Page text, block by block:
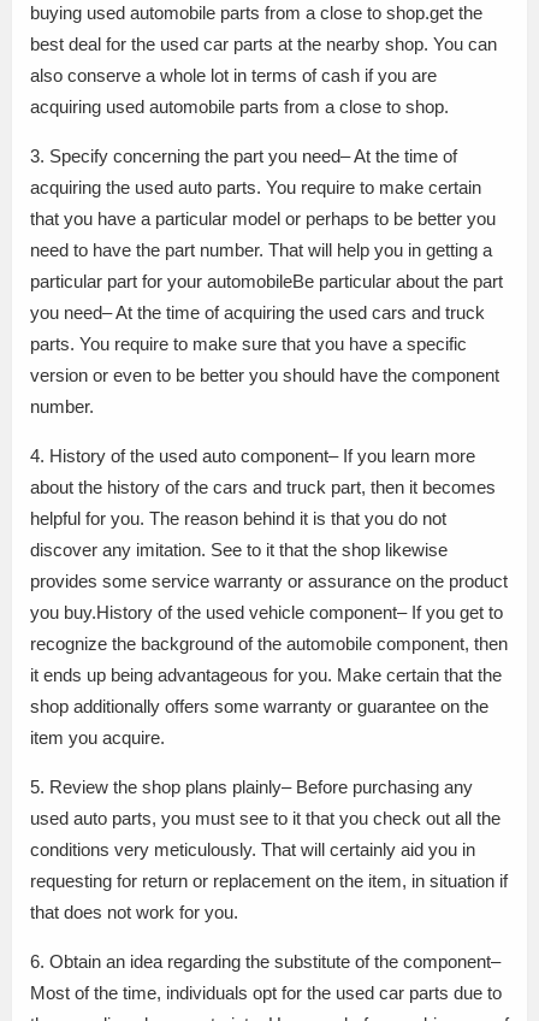
buying used automobile parts from a close to shop.get the
best deal for the used car parts at the nearby shop. You can
also conserve a whole lot in terms of cash if you are
acquiring used automobile parts from a close to shop.
3. Specify concerning the part you need– At the time of
acquiring the used auto parts. You require to make certain
that you have a particular model or perhaps to be better you
need to have the part number. That will help you in getting a
particular part for your automobileBe particular about the part
you need– At the time of acquiring the used cars and truck
parts. You require to make sure that you have a specific
version or even to be better you should have the component
number.
4. History of the used auto component– If you learn more
about the history of the cars and truck part, then it becomes
helpful for you. The reason behind it is that you do not
discover any imitation. See to it that the shop likewise
provides some service warranty or assurance on the product
you buy.History of the used vehicle component– If you get to
recognize the background of the automobile component, then
it ends up being advantageous for you. Make certain that the
shop additionally offers some warranty or guarantee on the
item you acquire.
5. Review the shop plans plainly– Before purchasing any
used auto parts, you must see to it that you check out all the
conditions very meticulously. That will certainly aid you in
requesting for return or replacement on the item, in situation if
that does not work for you.
6. Obtain an idea regarding the substitute of the component–
Most of the time, individuals opt for the used car parts due to